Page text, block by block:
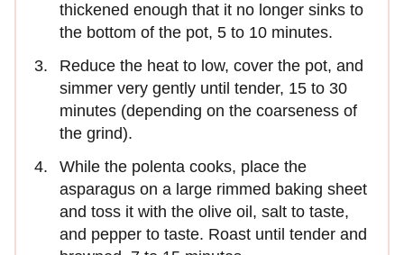
thickened enough that it no longer sinks to
the bottom of the pot, 5 to 10 minutes.
Reduce the heat to low, cover the pot, and
simmer very gently until tender, 15 to 30
minutes (depending on the coarseness of
the grind).
While the polenta cooks, place the
asparagus on a large rimmed baking sheet
and toss it with the olive oil, salt to taste,
and pepper to taste. Roast until tender and